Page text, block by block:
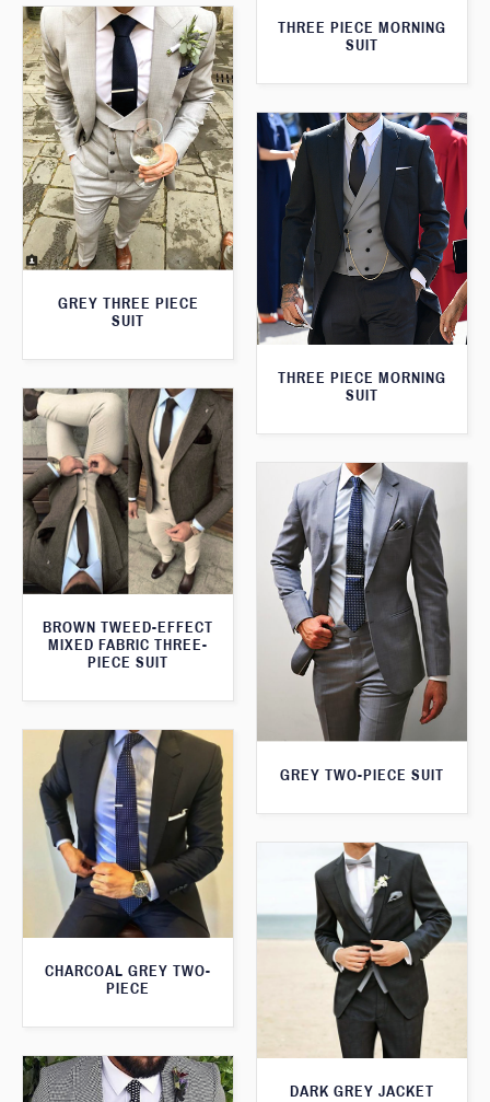
THREE PIECE MORNING
SUIT
GREY THREE PIECE
SUIT
THREE PIECE MORNING
SUIT
BROWN TWEED-EFFECT
MIXED FABRIC THREE-
PIECE SUIT
GREY TWO-PIECE SUIT
CHARCOAL GREY TWO-
PIECE
DARK GREY JACKET